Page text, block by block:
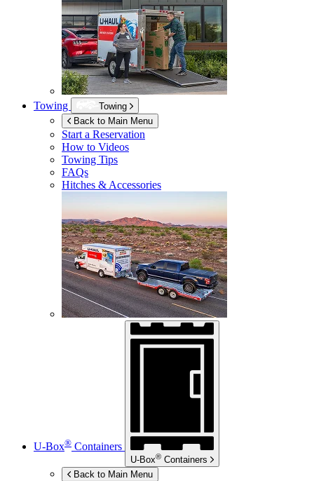
Towing
Towing
Back to Main Menu
Start a Reservation
How to Videos
Towing Tips
FAQs
Hitches & Accessories
U-Box® Containers
U-Box® Containers
Back to Main Menu